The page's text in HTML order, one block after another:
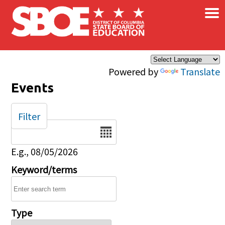
Skip to main content
Powered by Translate
×
Events
Date
E.g., 08/05/2026
Keyword/terms
Type
Filter